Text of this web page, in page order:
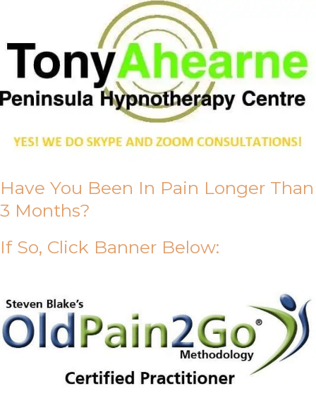
Have You Been In Pain Longer Than
3 Months?
If So, Click Banner Below: